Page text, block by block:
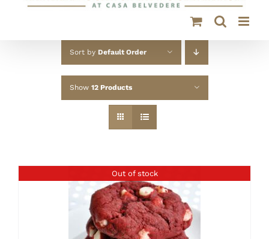
Sort by Default Order
Show 12 Products
Out of stock